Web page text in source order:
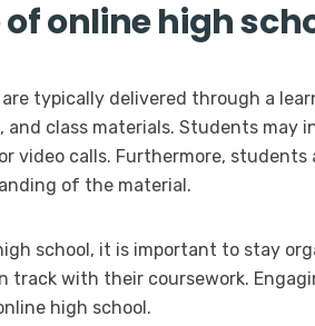
online high
typically delivered through a
and class materials. Students
video calls. Furthermore,
of the material.
school, it is important to stay
track with their coursework.
high school.